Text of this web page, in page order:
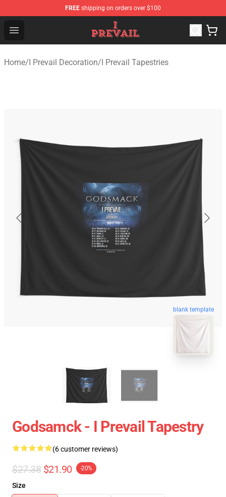
FREE shipping on orders over $100
Open menu
I Prevail Shop - Official I Prevail Merchandise Store
Home/I Prevail Decoration/I Prevail Tapestries
blank template
Godsamck - I Prevail Tapestry
(6 customer reviews)
$27.38 $21.90 -20%
Size